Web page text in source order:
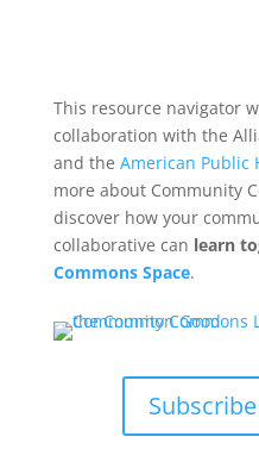
This resource navigator
collaboration with the
and the American Public
more about Community
discover how your
collaborative can learn
Commons Space.